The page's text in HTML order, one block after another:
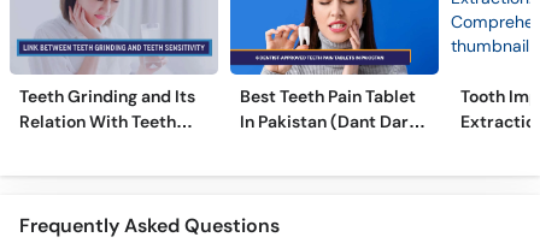
Teeth Grinding and Its
Relation With Teeth
Best Teeth Pain Tablet
In Pakistan (Dant Dard
Tooth
Frequently Asked Questions